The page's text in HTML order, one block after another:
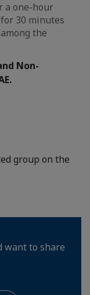
a one-hour
30 minutes
the
Non-
group on the
want to share